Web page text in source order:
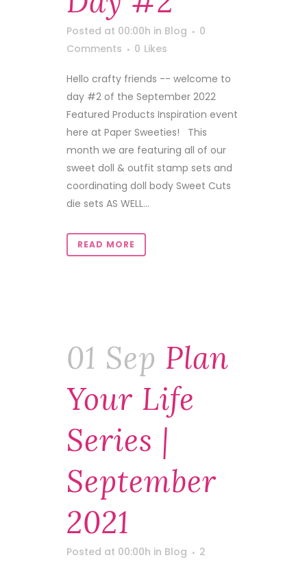
Posted at 00:00h in Blog
0
Comments
0 Likes
Hello crafty friends -- welcome to
day #2 of the September 2022
Featured Products Inspiration event
here at Paper Sweeties! This
month we are featuring all of our
sweet doll & outfit stamp sets and
coordinating doll body Sweet Cuts
die sets AS WELL...
READ MORE
01 Sep Plan
Your Life
Series |
September
2021
Posted at 00:00h in Blog
2